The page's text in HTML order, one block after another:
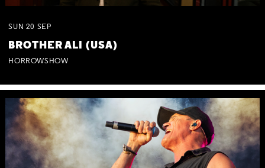
SUN 20 SEP
BROTHER ALI (USA)
HORROWSHOW